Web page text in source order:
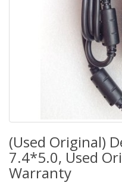
(Used Original)
7.4*5.0, Used
Warranty